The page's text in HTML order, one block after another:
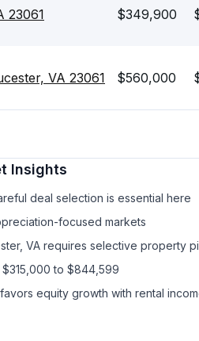
23061 $349,900
VA 23061 $560,000
Insights
deal selection is essential here
focused markets
VA requires selective property
to $844,599
equity growth with rental